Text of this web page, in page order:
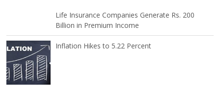
Life Insurance Companies Generate Rs. 200
Billion in Premium Income
Inflation Hikes to 5.22 Percent